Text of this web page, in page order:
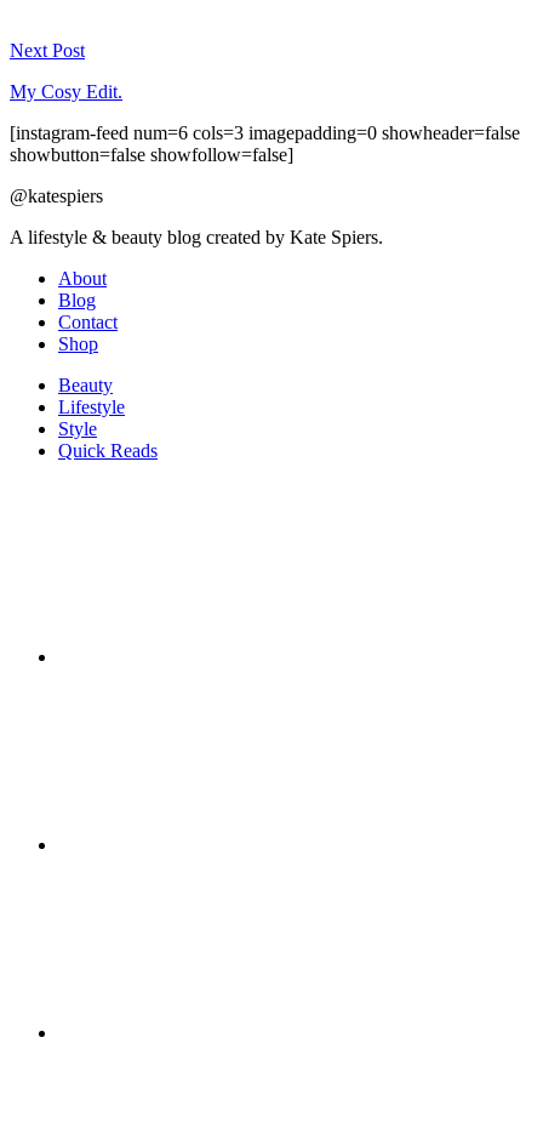
Next Post
My Cosy Edit.
[instagram-feed num=6 cols=3 imagepadding=0 showheader=false
showbutton=false showfollow=false]
@katespiers
A lifestyle & beauty blog created by Kate Spiers.
About
Blog
Contact
Shop
Beauty
Lifestyle
Style
Quick Reads